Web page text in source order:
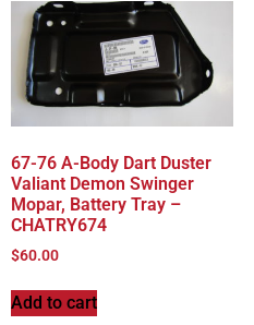
67-76 A-Body Dart Duster
Valiant Demon Swinger
Mopar, Battery Tray –
CHATRY674
$60.00
Add to cart